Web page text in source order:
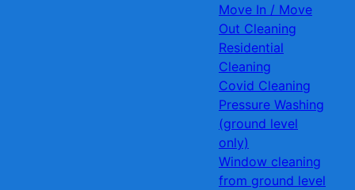
Move In / Move
Out Cleaning
Residential
Cleaning
Covid Cleaning
Pressure Washing
(ground level
only)
Window cleaning
from ground level